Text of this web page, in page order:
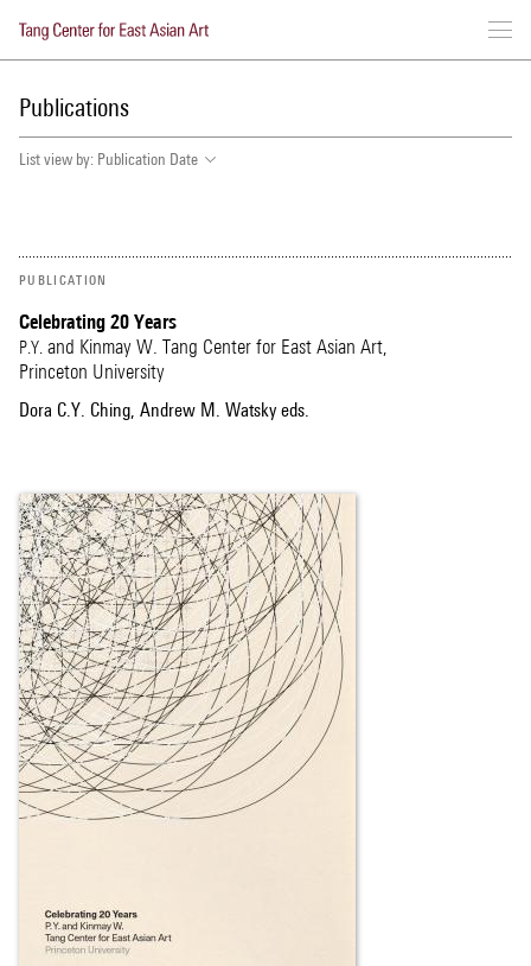
main
content
Publications
List view by: Publication Date
PUBLICATION
Celebrating 20 Years
P.Y. and Kinmay W. Tang Center for East Asian Art,
Princeton University
Dora C.Y. Ching, Andrew M. Watsky eds.